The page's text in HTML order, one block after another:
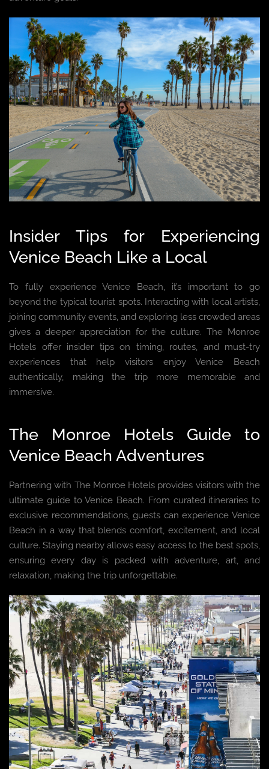
Insider Tips for Experiencing
Venice Beach Like a Local
To fully experience Venice Beach, it’s important to go
beyond the typical tourist spots. Interacting with local artists,
joining community events, and exploring less crowded areas
gives a deeper appreciation for the culture. The Monroe
Hotels offer insider tips on timing, routes, and must-try
experiences that help visitors enjoy Venice Beach
authentically, making the trip more memorable and
immersive.
The Monroe Hotels Guide to
Venice Beach Adventures
Partnering with The Monroe Hotels provides visitors with the
ultimate guide to Venice Beach. From curated itineraries to
exclusive recommendations, guests can experience Venice
Beach in a way that blends comfort, excitement, and local
culture. Staying nearby allows easy access to the best spots,
ensuring every day is packed with adventure, art, and
relaxation, making the trip unforgettable.